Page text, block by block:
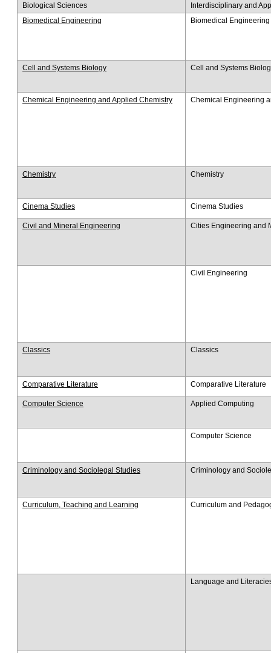
Biological Sciences
Interdisciplinary and
Biomedical Engineering
Biomedical Engineering
Cell and Systems Biology Cell and Systems
Chemical Engineering and Applied Chemistry Chemical Engineering
Chemistry Chemistry
Cinema Studies Cinema Studies
Civil and Mineral Engineering Cities Engineering and
Civil Engineering
Classics Classics
Comparative Literature Comparative Literature
Computer Science Applied Computing
Computer Science
Criminology and Sociolegal Studies Criminology and
Curriculum, Teaching and Learning Curriculum and
Language and